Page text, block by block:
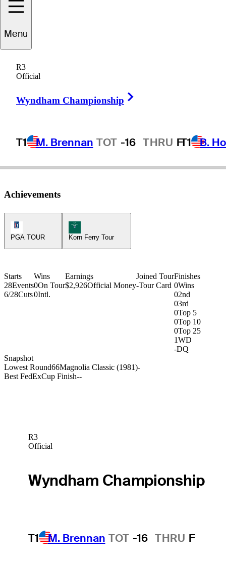
Menu
R3
Official
Wyndham Championship
T1 M. Brennan TOT -16 THRU FT1 B.
Ed
UNITED STATES
Achievements
PGA TOUR
Korn Ferry Tour Icon
Korn Ferry Tour
Starts
28Events
6/28Cuts
Wins
0On Tour
0Intl.
Earnings
$2,926Official Money
Joined Tour
-Tour Card
Finishes
0Wins
02nd
03rd
0Top 5
0Top 10
0Top 25
1WD
-DQ
Snapshot
Lowest Round66Magnolia Classic (1981)-
Best FedExCup Finish--
R3
Official
Wyndham Championship
T1 M. Brennan TOT -16 THRU F